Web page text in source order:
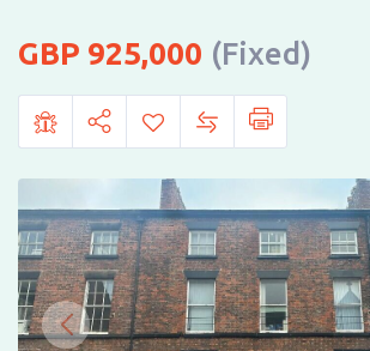
925,000 (Fixed)